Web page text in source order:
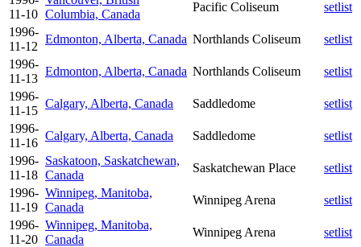
11-10 Columbia, Canada
Pacific Coliseum
setlist
1996-
11-12
Edmonton, Alberta, Canada Northlands Coliseum
setlist
1996-
11-13
Edmonton, Alberta, Canada Northlands Coliseum
setlist
1996-
11-15
Calgary, Alberta, Canada Saddledome
setlist
1996-
11-16
Calgary, Alberta, Canada Saddledome
setlist
1996-
11-18
Saskatoon, Saskatchewan,
Canada
Saskatchewan Place
setlist
1996-
11-19
Winnipeg, Manitoba,
Canada
Winnipeg Arena
setlist
1996-
11-20
Winnipeg, Manitoba,
Canada
Winnipeg Arena
setlist